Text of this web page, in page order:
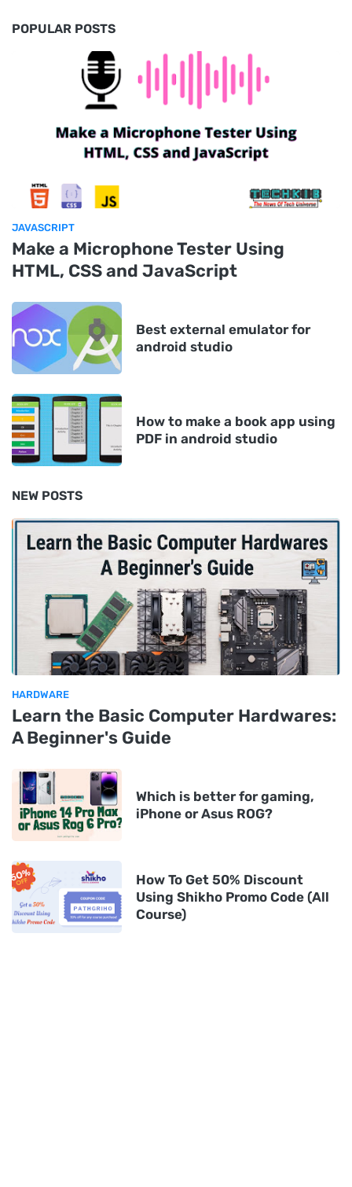
POPULAR POSTS
JAVASCRIPT
Make a Microphone Tester Using
HTML, CSS and JavaScript
Best external emulator for
android studio
How to make a book app using
PDF in android studio
NEW POSTS
HARDWARE
Learn the Basic Computer Hardwares:
A Beginner's Guide
Which is better for gaming,
iPhone or Asus ROG?
How To Get 50% Discount
Using Shikho Promo Code (All
Course)